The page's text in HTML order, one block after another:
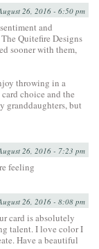
26, 2016 - 6:50 pm
and
Quitefire Designs
sooner with them,
throwing in a
choice and the
granddaughters, but
26, 2016 - 7:23 pm
feeling
26, 2016 - 8:08 pm
card is absolutely
talent. I love color I
Have a beautiful